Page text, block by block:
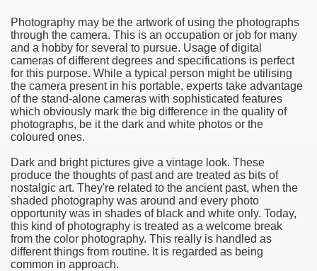
Photography may be the artwork of using the photographs
through the camera. This is an occupation or job for many
and a hobby for several to pursue. Usage of digital
cameras of different degrees and specifications is perfect
for this purpose. While a typical person might be utilising
the camera present in his portable, experts take advantage
of the stand-alone cameras with sophisticated features
which obviously mark the big difference in the quality of
photographs, be it the dark and white photos or the
coloured ones.
Dark and bright pictures give a vintage look. These
produce the thoughts of past and are treated as bits of
nostalgic art. They're related to the ancient past, when the
shaded photography was around and every photo
opportunity was in shades of black and white only. Today,
this kind of photography is treated as a welcome break
from the color photography. This really is handled as
different things from routine. It is regarded as being
common in approach.
useful Video Downloads
to Your House Actual Property Price
Cryptocurrencies